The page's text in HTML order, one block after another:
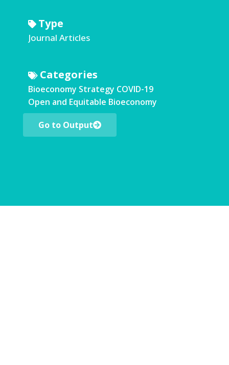
Type
Journal Articles
Categories
Bioeconomy Strategy COVID-19
Open and Equitable Bioeconomy
Go to Output